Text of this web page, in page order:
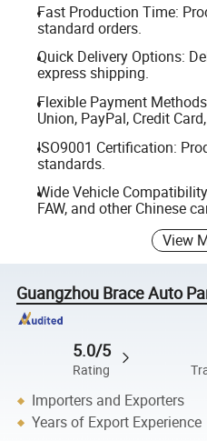
Fast Production Time:
standard orders.
Quick Delivery Options:
express shipping.
Flexible Payment
Union, PayPal, Credit
ISO9001 Certification:
standards.
Wide Vehicle
FAW, and other Chinese
View
Guangzhou Brace Auto
5.0/5
Rating
Importers and Exporters
Years of Export Experience